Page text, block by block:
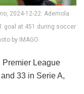
2024-12-22: Ademola
goal at 451 during soccer
by IMAGO
Premier League
33 in Serie A,